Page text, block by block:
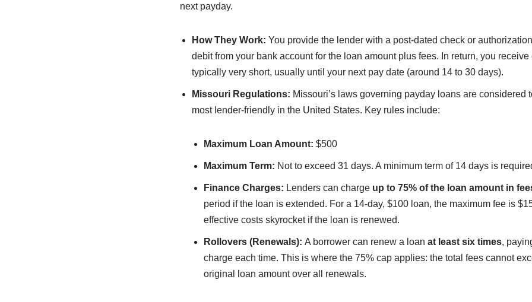
next payday.
How They Work: You provide the lender with a post-dated check or
debit from your bank account for the loan amount plus fees. In return, you
typically very short, usually until your next pay date (around 14 to 30 days).
Missouri Regulations: Missouri’s laws governing payday loans are considered
most lender-friendly in the United States. Key rules include:
Maximum Loan Amount: $500
Maximum Term: Not to exceed 31 days. A minimum term of 14 days is
Finance Charges: Lenders can charge up to 75% of the loan amount in
period if the loan is extended. For a 14-day, $100 loan, the maximum fee is
effective costs skyrocket if the loan is renewed.
Rollovers (Renewals): A borrower can renew a loan at least six times,
charge each time. This is where the 75% cap applies: the total fees cannot
original loan amount over all renewals.